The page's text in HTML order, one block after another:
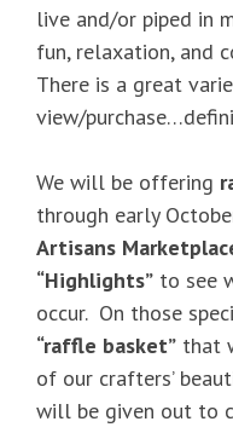
live and/or piped in
fun, relaxation, and
There is a great
view/
We will be offering
through early
Artisans
“Highlights” to see
occur. On those
“raffle basket” that
of our crafters’
will be given out to